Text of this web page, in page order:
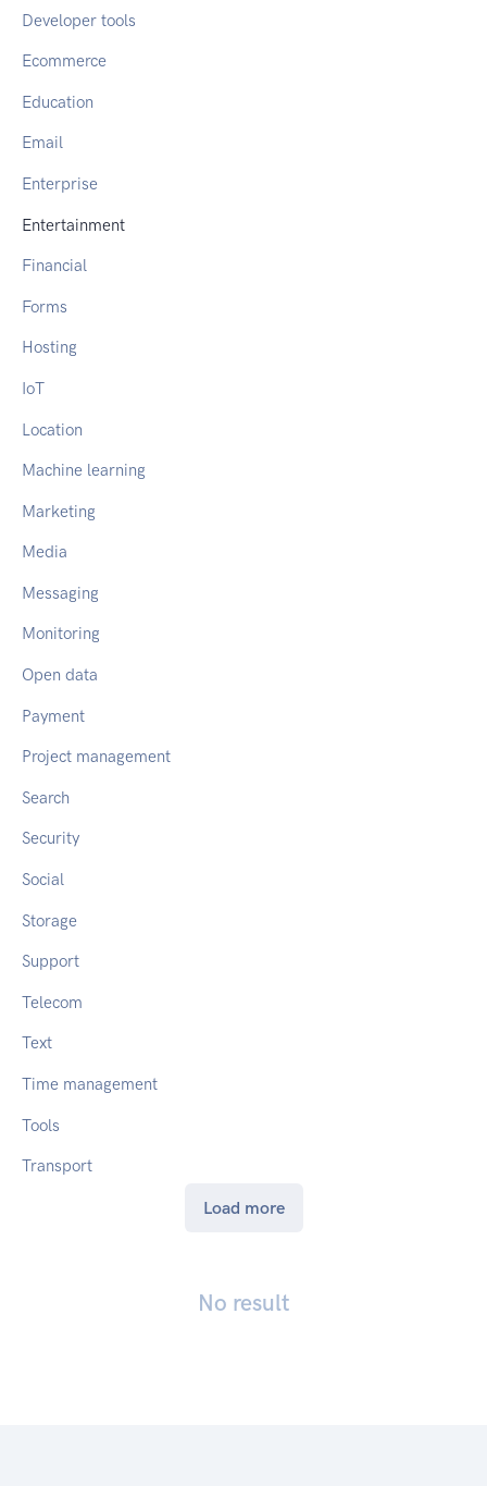
Developer tools
Ecommerce
Education
Email
Enterprise
Entertainment
Financial
Forms
Hosting
IoT
Location
Machine learning
Marketing
Media
Messaging
Monitoring
Open data
Payment
Project management
Search
Security
Social
Storage
Support
Telecom
Text
Time management
Tools
Transport
Load more
No result